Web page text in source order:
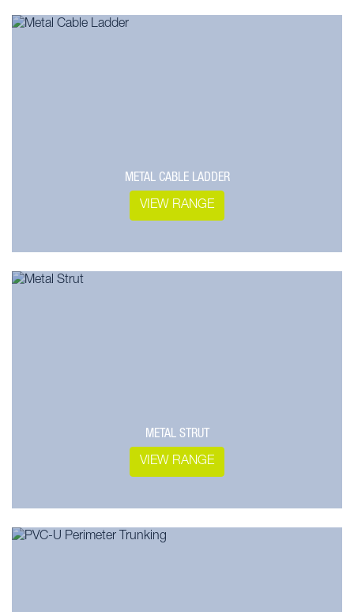
METAL CABLE LADDER
VIEW RANGE
METAL STRUT
VIEW RANGE